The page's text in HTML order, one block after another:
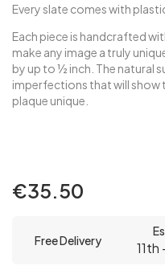
Every slate comes with
Each piece is handcrafted
make any image a truly
by up to ½ inch. The natural
imperfections that will show
plaque unique.
€35.50
Free Delivery 11th